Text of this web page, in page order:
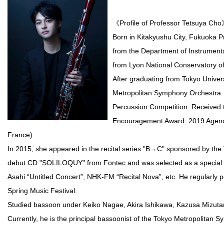
《Profile of Professor Tetsuya Cho
Born in Kitakyushu City, Fukuoka
from the Department of
from Lyon National Conservatory
After graduating from Tokyo
Metropolitan Symphony
Percussion Competition.
Encouragement Award. 2019
France).
In 2015, she appeared in the recital series "B→C" sponsored by
debut CD "SOLILOQUY" from Fontec and was selected as a
Asahi “Untitled Concert”, NHK-FM “Recital Nova”, etc. He
Spring Music Festival.
Studied bassoon under Keiko Nagae, Akira Ishikawa, Kazusa
Currently, he is the principal bassoonist of the Tokyo Metropolitan